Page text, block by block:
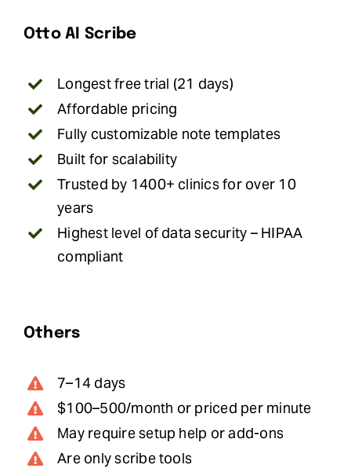
Otto AI Scribe
Longest free trial (21 days)
Affordable pricing
Fully customizable note templates
Built for scalability
Trusted by 1400+ clinics for over 10
years
Highest level of data security – HIPAA
compliant
Others
7–14 days
$100–500/month or priced per minute
May require setup help or add-ons
Are only scribe tools